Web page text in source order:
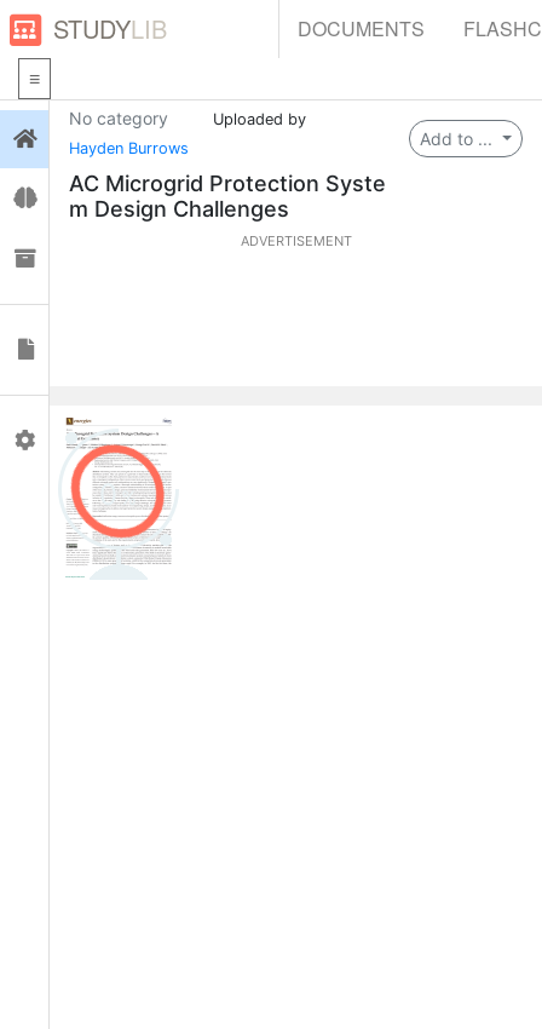
STUDYLIB DOCUMENTS
Login
Flashcards
Profile
Add to ...
No category
Uploaded by
Hayden Burrows
AC Microgrid Protection Syste
m Design Challenges
ADVERTISEMENT
0